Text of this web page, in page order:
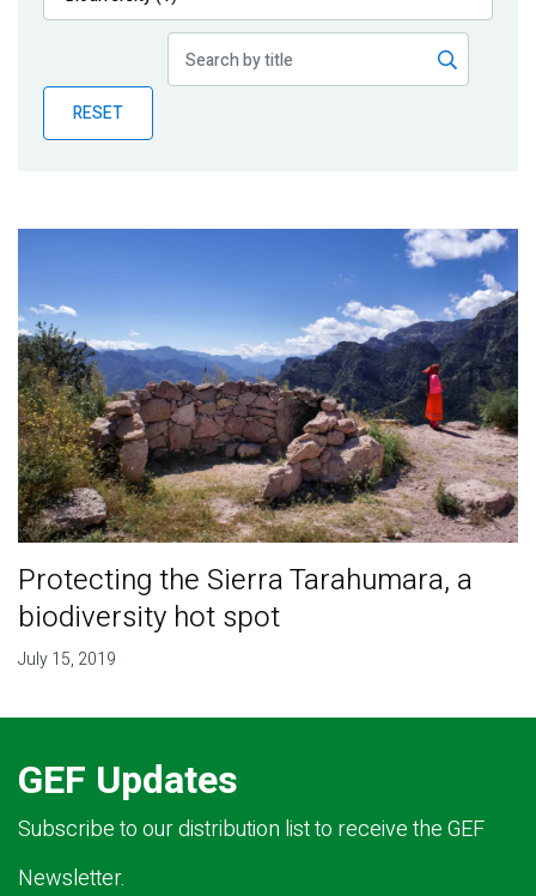
Publications
Partner News
RESET
Protecting the Sierra Tarahumara, a
biodiversity hot spot
July 15, 2019
GEF Updates
Subscribe to our distribution list to receive the GEF
Newsletter.